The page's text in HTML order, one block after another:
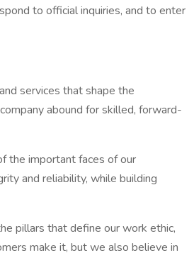
to official inquiries, and to enter
services that shape the
abound for skilled, forward-
the important faces of our
and reliability, while building
pillars that define our work ethic,
make it, but we also believe in